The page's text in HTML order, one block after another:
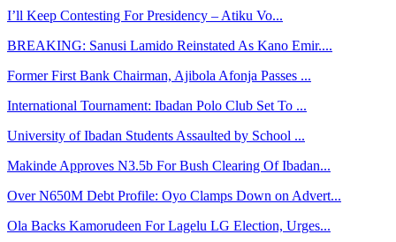
I’ll Keep Contesting For Presidency – Atiku Vo...
BREAKING: Sanusi Lamido Reinstated As Kano Emir....
Former First Bank Chairman, Ajibola Afonja Passes ...
International Tournament: Ibadan Polo Club Set To ...
University of Ibadan Students Assaulted by School ...
Makinde Approves N3.5b For Bush Clearing Of Ibadan...
Over N650M Debt Profile: Oyo Clamps Down on Advert...
Ola Backs Kamorudeen For Lagelu LG Election, Urges...